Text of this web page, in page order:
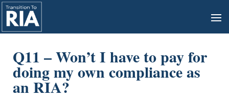
Q11 – Won’t I have to pay for
doing my own compliance as
an RIA?